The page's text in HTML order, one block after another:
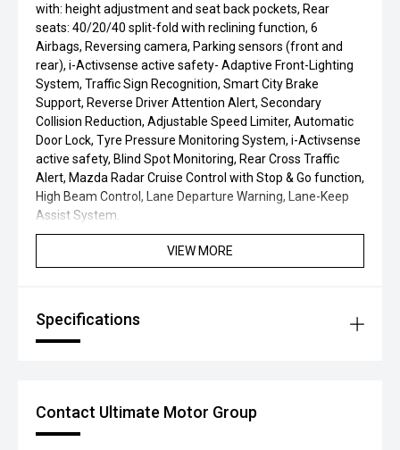
with: height adjustment and seat back pockets, Rear
seats: 40/20/40 split-fold with reclining function, 6
Airbags, Reversing camera, Parking sensors (front and
rear), i-Activsense active safety- Adaptive Front-Lighting
System, Traffic Sign Recognition, Smart City Brake
Support, Reverse Driver Attention Alert, Secondary
Collision Reduction, Adjustable Speed Limiter, Automatic
Door Lock, Tyre Pressure Monitoring System, i-Activsense
active safety, Blind Spot Monitoring, Rear Cross Traffic
Alert, Mazda Radar Cruise Control with Stop & Go function,
High Beam Control, Lane Departure Warning, Lane-Keep
Assist System.
VIEW MORE
Specifications
Contact Ultimate Motor Group